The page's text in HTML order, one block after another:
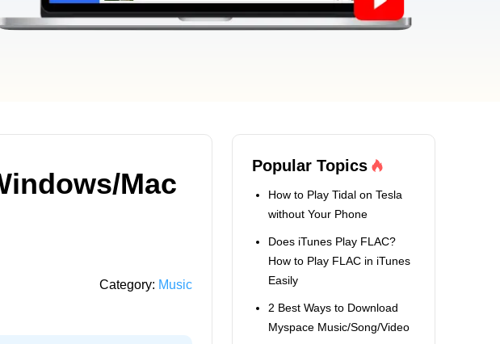
Mac
Category: Music
Popular Topics
How to Play Tidal on Tesla
without Your Phone
Does iTunes Play FLAC?
How to Play FLAC in iTunes
Easily
2 Best Ways to Download
Myspace Music/Song/Video